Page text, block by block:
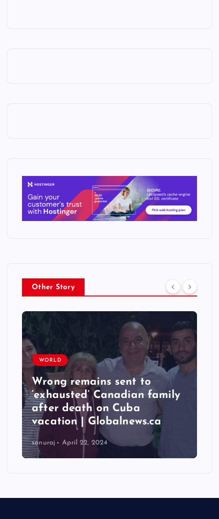
Other Story
WORLD
Wrong remains sent to
‘exhausted’ Canadian family
after death on Cuba
vacation | Globalnews.ca
sonuraj April 22, 2024